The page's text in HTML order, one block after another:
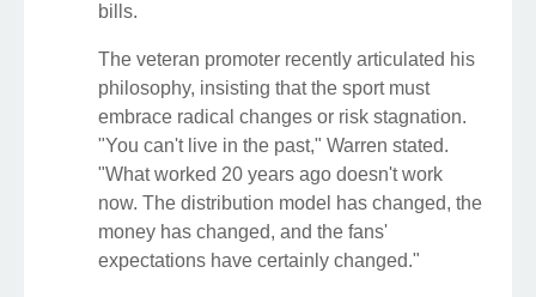
bills.
The veteran promoter recently articulated his
philosophy, insisting that the sport must
embrace radical changes or risk stagnation.
"You can't live in the past," Warren stated.
"What worked 20 years ago doesn't work
now. The distribution model has changed, the
money has changed, and the fans'
expectations have certainly changed."